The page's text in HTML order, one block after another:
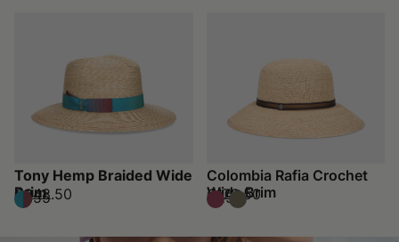
Tony Hemp Braided Wide
Brim
€248.50
€355
Colombia Rafia Crochet
Wide Brim
€178.50
€255